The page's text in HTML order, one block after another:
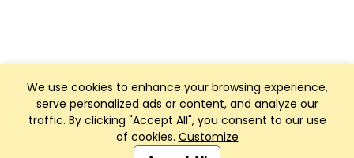
We use cookies to enhance your browsing experience,
serve personalized ads or content, and analyze our
traffic. By clicking "Accept All", you consent to our use
of cookies. Customize
Club Management, Website and App powered by